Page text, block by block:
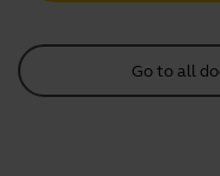
Go to all